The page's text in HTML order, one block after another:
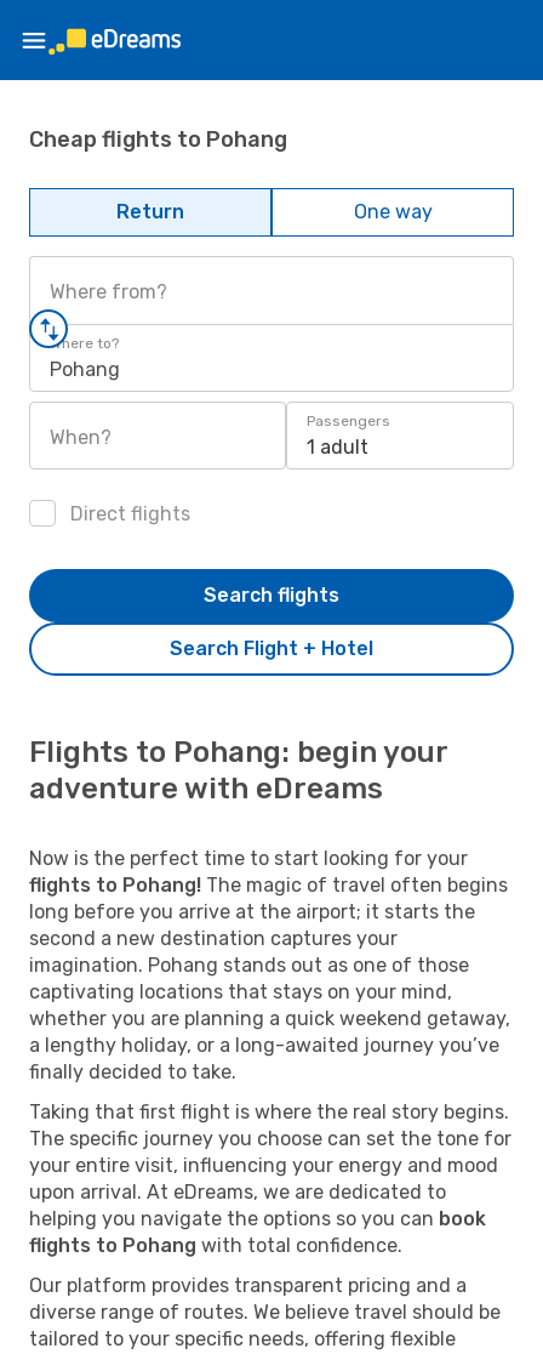
Cheap flights to Pohang
Return One way
Where from?
Where to?
Pohang
When?
Passengers
1 adult
Direct flights
Search Flight + Hotel
Search flights
Flights to Pohang: begin your
adventure with eDreams
Now is the perfect time to start looking for your
flights to Pohang! The magic of travel often begins
long before you arrive at the airport; it starts the
second a new destination captures your
imagination. Pohang stands out as one of those
captivating locations that stays on your mind,
whether you are planning a quick weekend getaway,
a lengthy holiday, or a long-awaited journey you’ve
finally decided to take.
Taking that first flight is where the real story begins.
The specific journey you choose can set the tone for
your entire visit, influencing your energy and mood
upon arrival. At eDreams, we are dedicated to
helping you navigate the options so you can book
flights to Pohang with total confidence.
Our platform provides transparent pricing and a
diverse range of routes. We believe travel should be
tailored to your specific needs, offering flexible